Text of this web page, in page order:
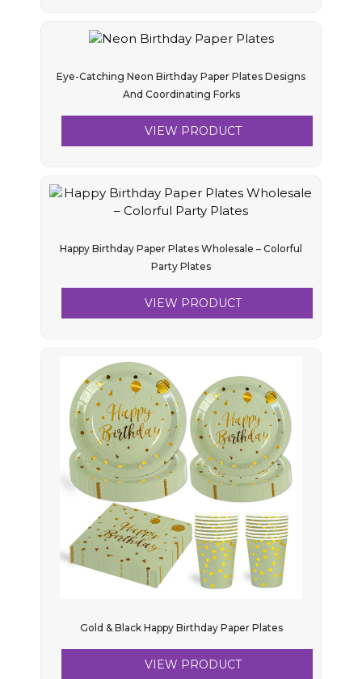
Eye-Catching Neon Birthday Paper Plates Designs
And Coordinating Forks
VIEW PRODUCT
Happy Birthday Paper Plates Wholesale – Colorful
Party Plates
VIEW PRODUCT
Gold & Black Happy Birthday Paper Plates
VIEW PRODUCT